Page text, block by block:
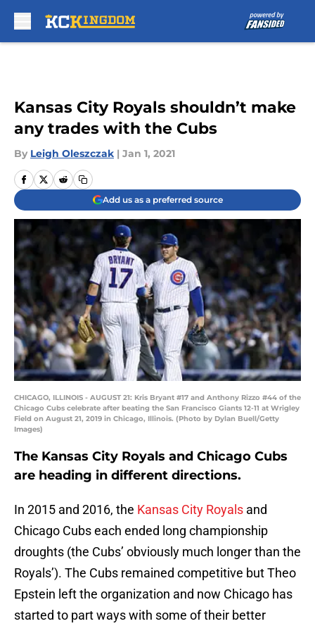
Kansas City Royals shouldn’t make
any trades with the Cubs
By Leigh Oleszczak | Jan 1, 2021
Add us as a preferred source
CHICAGO, ILLINOIS - AUGUST 21: Kris Bryant #17 and Anthony Rizzo #44 of the
Chicago Cubs celebrate after beating the San Francisco Giants 12-11 at Wrigley
Field on August 21, 2019 in Chicago, Illinois. (Photo by Dylan Buell/Getty
Images)
The Kansas City Royals and Chicago Cubs
are heading in different directions.
In 2015 and 2016, the Kansas City Royals and
Chicago Cubs each ended long championship
droughts (the Cubs’ obviously much longer than the
Royals’). The Cubs remained competitive but Theo
Epstein left the organization and now Chicago has
started to part ways with some of their better